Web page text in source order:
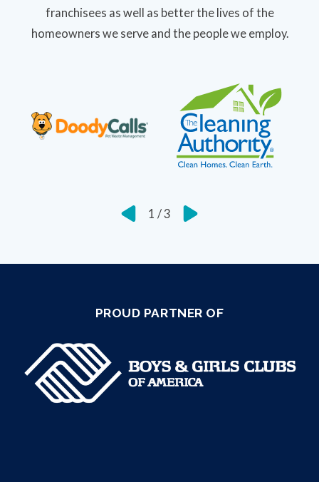
franchisees as well as better the lives of the
homeowners we serve and the people we employ.
1 /3
PROUD PARTNER OF